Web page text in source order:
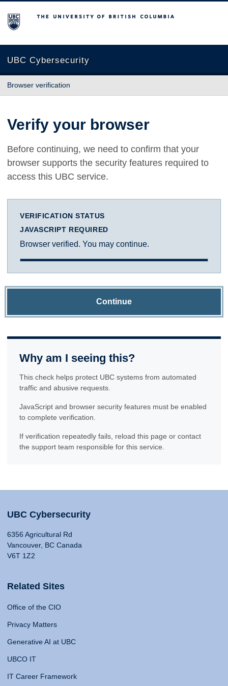
The University of British Columbia
UBC Cybersecurity
Browser verification
Verify your browser
Before continuing, we need to confirm that your
browser supports the security features required to
access this UBC service.
VERIFICATION STATUS
JAVASCRIPT REQUIRED
Browser verified. You may continue.
Continue
Why am I seeing this?
This check helps protect UBC systems from automated
traffic and abusive requests.
JavaScript and browser security features must be enabled
to complete verification.
If verification repeatedly fails, reload this page or contact
the support team responsible for this service.
UBC Cybersecurity
6356 Agricultural Rd
Vancouver, BC Canada
V6T 1Z2
Related Sites
Office of the CIO
Privacy Matters
Generative AI at UBC
UBCO IT
IT Career Framework